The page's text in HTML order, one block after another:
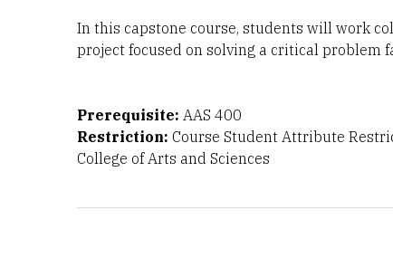
In this capstone course, students will work
project focused on solving a critical problem
Prerequisite: AAS 400
Restriction: Course Student Attribute
College of Arts and Sciences